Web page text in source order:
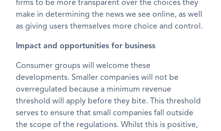
firms to be more transparent over the choices they
make in determining the news we see online, as well
as giving users themselves more choice and control.
Impact and opportunities for business
Consumer groups will welcome these
developments. Smaller companies will not be
overregulated because a minimum revenue
threshold will apply before they bite. This threshold
serves to ensure that small companies fall outside
the scope of the regulations. Whilst this is positive,